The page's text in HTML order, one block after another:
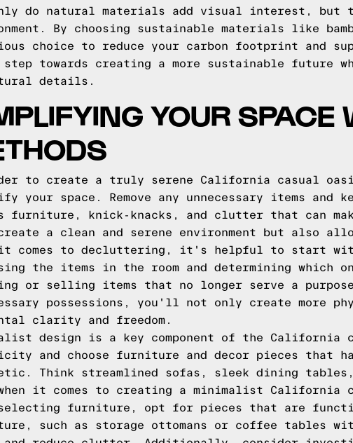
do natural materials add visual interest, but
By choosing sustainable materials like
choice to reduce your carbon footprint and
step towards creating a more sustainable future
details.
YOUR SPACE
to create a truly serene California casual
your space. Remove any unnecessary items
furniture, knick-knacks, and clutter that can
a clean and serene environment but also
it comes to decluttering, it's helpful to start
the items in the room and determining which
or selling items that no longer serve a
possessions, you'll not only create more
clarity and freedom.
design is a key component of the California
and choose furniture and decor pieces that
Think streamlined sofas, sleek dining tables,
it comes to creating a minimalist California
selecting furniture, opt for pieces that are
such as storage ottomans or coffee tables